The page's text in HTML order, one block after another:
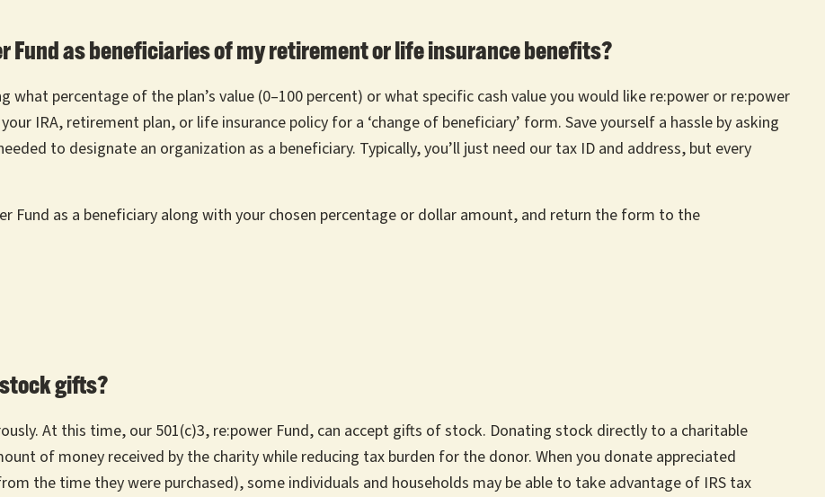
Fund as beneficiaries of my retirement or life insurance benefits?
percentage of the plan’s value (0–100 percent) or what specific cash value you would like re:power or re:power
IRA, retirement plan, or life insurance policy for a ‘change of beneficiary’ form. Save yourself a hassle by asking
to designate an organization as a beneficiary. Typically, you’ll just need our tax ID and address, but every
Fund as a beneficiary along with your chosen percentage or dollar amount, and return the form to the
gifts?
At this time, our 501(c)3, re:power Fund, can accept gifts of stock. Donating stock directly to a charitable
of money received by the charity while reducing tax burden for the donor. When you donate appreciated
the time they were purchased), some individuals and households may be able to take advantage of IRS tax